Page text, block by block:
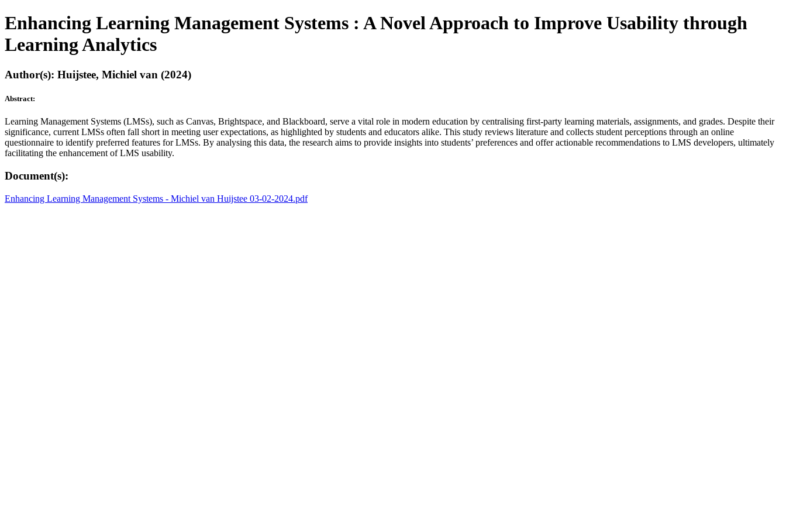
Enhancing Learning Management Systems : A Novel Approach to Improve Usability through
Learning Analytics
Author(s): Huijstee, Michiel van (2024)
Abstract:
Learning Management Systems (LMSs), such as Canvas, Brightspace, and Blackboard, serve a vital role in modern education by centralising first-party learning materials, assignments, and grades. Despite their
significance, current LMSs often fall short in meeting user expectations, as highlighted by students and educators alike. This study reviews literature and collects student perceptions through an online
questionnaire to identify preferred features for LMSs. By analysing this data, the research aims to provide insights into students’ preferences and offer actionable recommendations to LMS developers, ultimately
facilitating the enhancement of LMS usability.
Document(s):
Enhancing Learning Management Systems - Michiel van Huijstee 03-02-2024.pdf